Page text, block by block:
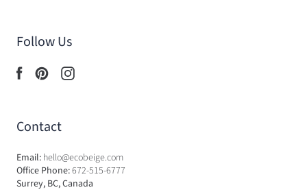
Follow Us
Contact
Email: hello@ecobeige.com
Office Phone:672-515-6777
Surrey, BC, Canada